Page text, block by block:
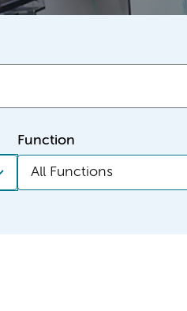
Function
All Functions